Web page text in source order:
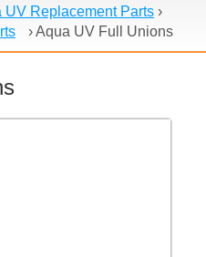
UV Replacement Parts ›
›Aqua UV Full Unions